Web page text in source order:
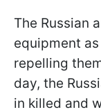
The Russian
equipment
repelling
day, the
in killed and